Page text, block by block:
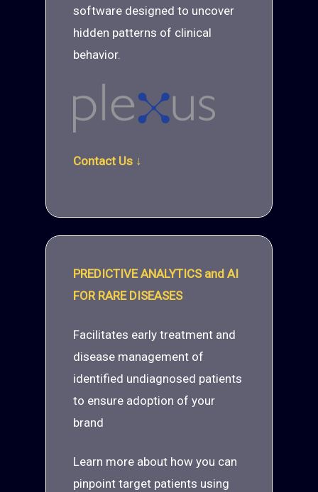
software designed to uncover
hidden patterns of clinical
behavior.
Contact Us ↓
PREDICTIVE ANALYTICS and AI
FOR RARE DISEASES
Facilitates early treatment and
disease management of
identified undiagnosed patients
to ensure adoption of your
brand
Learn more about how you can
pinpoint target patients using